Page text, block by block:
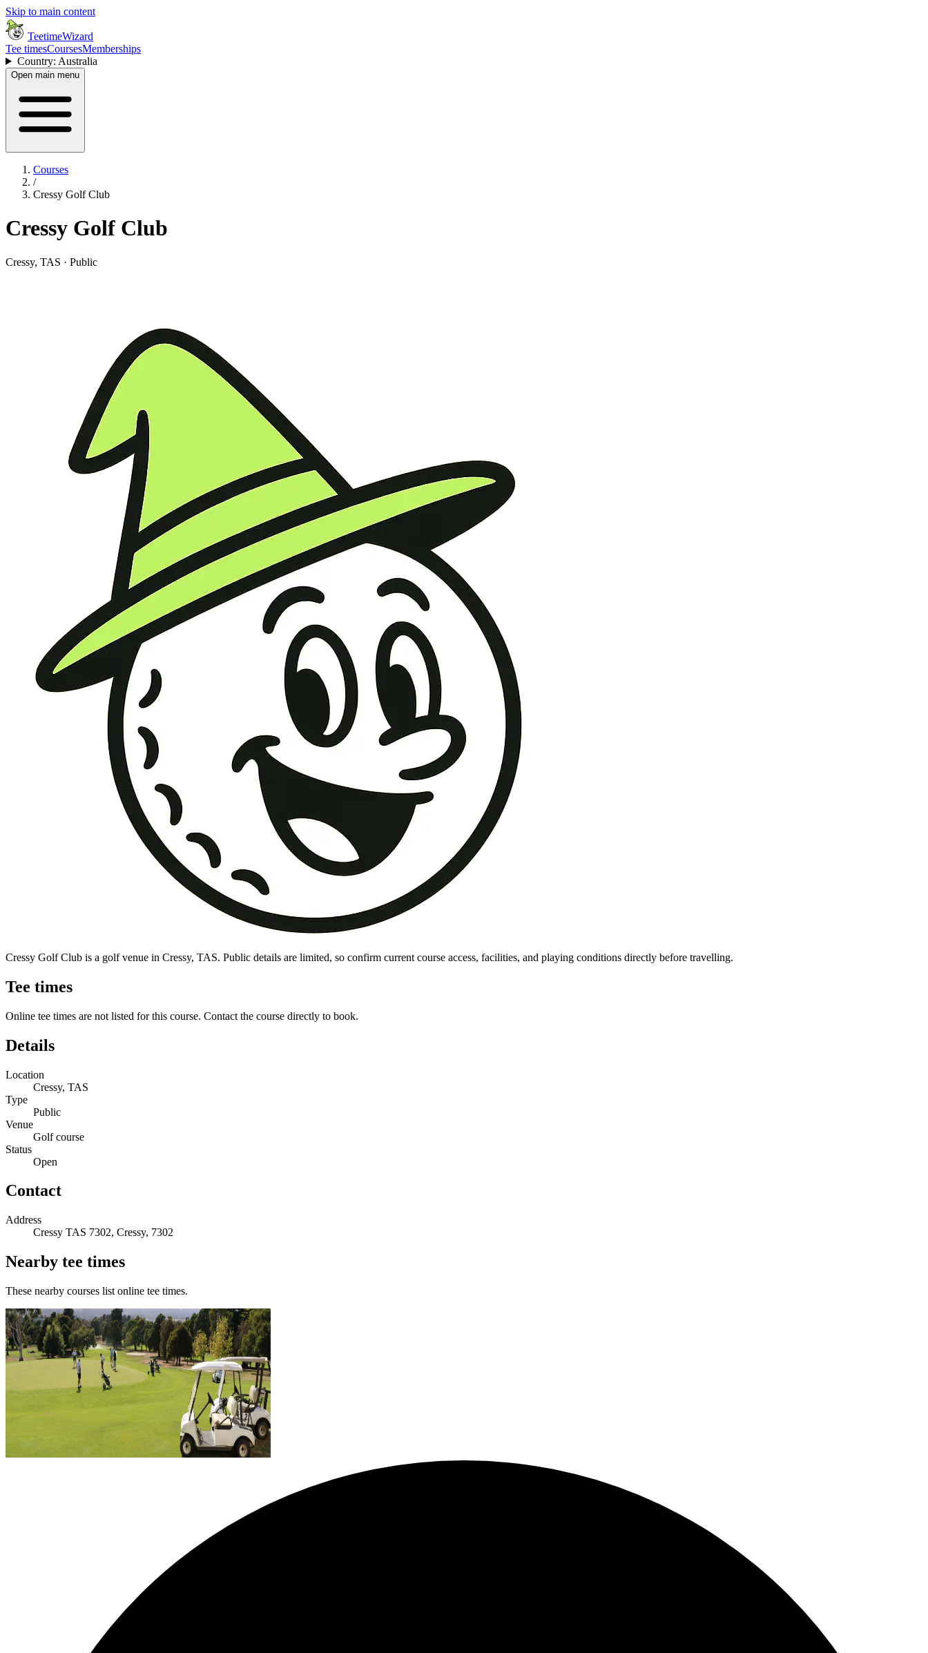
Skip to main content
TeetimeWizard
Tee timesCoursesMemberships
Country: Australia
Open main menu
Courses
/
Cressy Golf Club
Cressy Golf Club
Cressy, TAS · Public
Cressy Golf Club is a golf venue in Cressy, TAS. Public details are limited, so confirm current course access, facilities, and playing conditions directly before travelling.
Tee times
Online tee times are not listed for this course. Contact the course directly to book.
Details
Location
Cressy, TAS
Type
Public
Venue
Golf course
Status
Open
Contact
Address
Cressy TAS 7302, Cressy, 7302
Nearby tee times
These nearby courses list online tee times.